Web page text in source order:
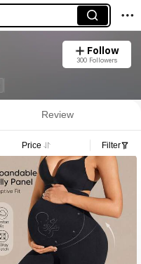
Follow
300 Followers
Review
Price Filter